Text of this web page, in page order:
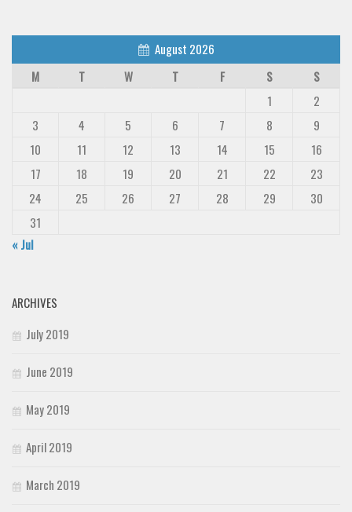
August 2026
M
T W T F S
S
1
2
3
4 5 6 7 8
9
10
11 12 13 14 15
16
17
18 19 20 21 22
23
24
25 26 27 28 29
30
31
« Jul
ARCHIVES
July 2019
June 2019
May 2019
April 2019
March 2019